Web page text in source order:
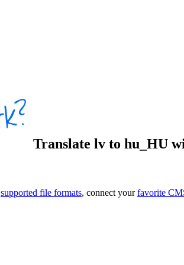
Translate lv to hu_HU
supported file formats, connect yourfavorite